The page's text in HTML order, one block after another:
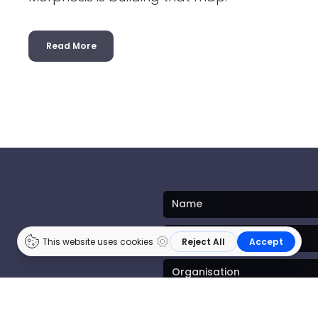
Read More